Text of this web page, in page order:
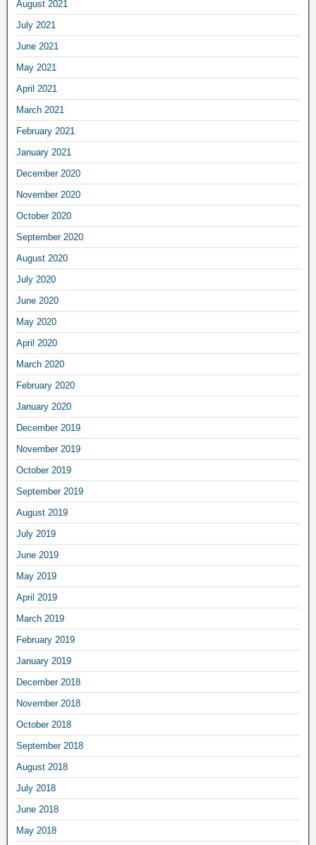
August 2021
July 2021
June 2021
May 2021
April 2021
March 2021
February 2021
January 2021
December 2020
November 2020
October 2020
September 2020
August 2020
July 2020
June 2020
May 2020
April 2020
March 2020
February 2020
January 2020
December 2019
November 2019
October 2019
September 2019
August 2019
July 2019
June 2019
May 2019
April 2019
March 2019
February 2019
January 2019
December 2018
November 2018
October 2018
September 2018
August 2018
July 2018
June 2018
May 2018